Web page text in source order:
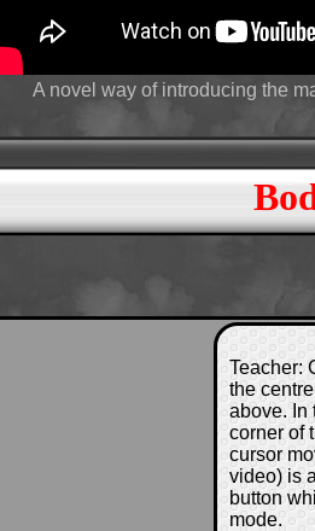
A novel way of introducing the
Teacher:
the
above. In
corner of
cursor
video) is
button
mode.